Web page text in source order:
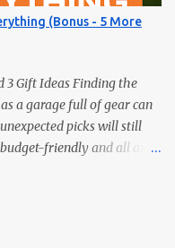
and rechargeable.
whole room. 2. Premium
put. Affordable,
(Bonus - 5 More
3 Gift Ideas Finding the
a garage full of gear can
picks will still
friendly and all are
instead of just more